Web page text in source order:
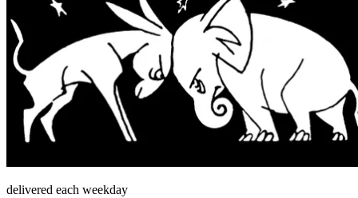
delivered each weekday